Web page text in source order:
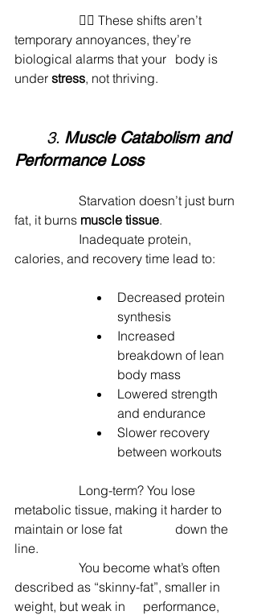
temporary annoyances, they’re
biological alarms that your 	body is
under stress, not thriving.
	3.
Muscle Catabolism and
Performance Loss
fat, it burns muscle tissue.
calories, and recovery time lead to:
Decreased protein
synthesis
Increased
breakdown of lean
body mass
Lowered strength
and endurance
Slower recovery
between workouts
metabolic tissue, making it harder to
maintain or lose fat 		down the
line.
described as “skinny-fat”, smaller in
weight, but weak in 	performance,